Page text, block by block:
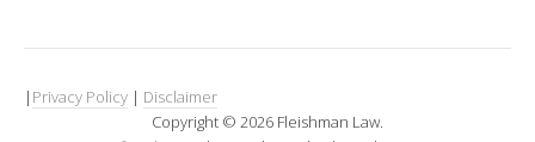
| Privacy Policy | Disclaimer
Copyright © 2026 Fleishman Law.